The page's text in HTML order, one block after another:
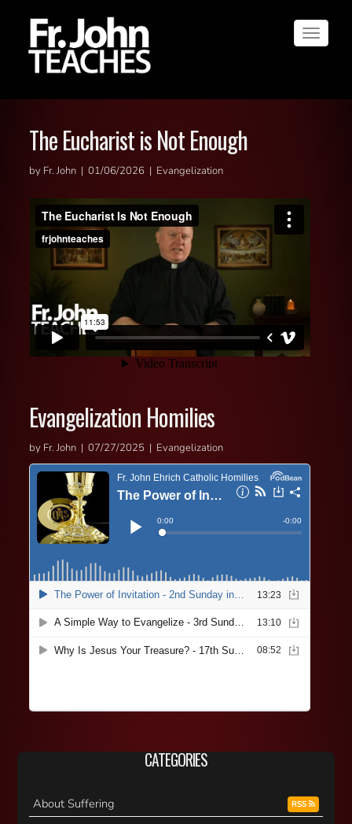
Toggle
The Eucharist is Not Enough
by Fr. John | 01/06/2026 | Evangelization
Evangelization Homilies
by Fr. John | 07/27/2025 | Evangelization
CATEGORIES
About Suffering RSS